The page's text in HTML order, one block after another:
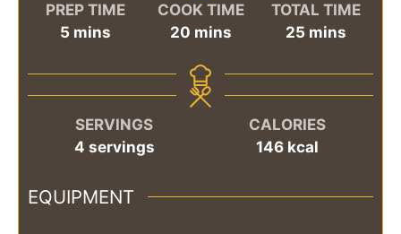
PREP TIME
5minutes
mins
COOK TIME
20minutes
mins
TOTAL TIME
25minutes
mins
SERVINGS
4 servings
CALORIES
146 kcal
EQUIPMENT